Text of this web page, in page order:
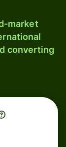
market
converting